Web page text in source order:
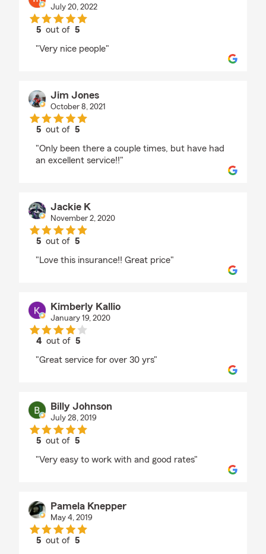
July 20, 2022
5 out of5
"Very nice people"
Jim Jones
October 8, 2021
5 out of5
"Only been there a couple times, but have had
an excellent service!!"
Jackie K
November 2, 2020
5 out of5
"Love this insurance!! Great price"
Kimberly Kallio
January 19, 2020
4 out of 5
"Great service for over 30 yrs"
Billy Johnson
July 28, 2019
5 out of5
"Very easy to work with and good rates"
Pamela Knepper
May 4, 2019
5 out of5